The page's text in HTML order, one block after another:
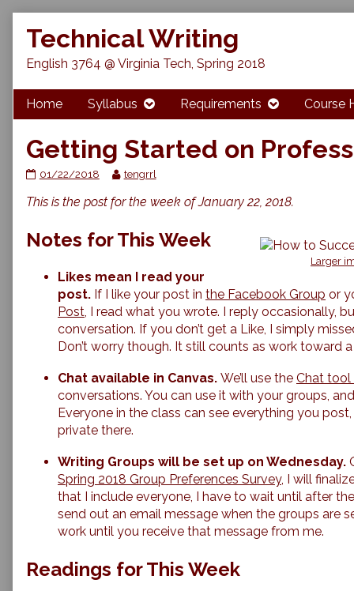
content
Technical Writing
English 3764 @ Virginia Tech, Spring 2018
Home Syllabus Requirements Course
Getting Started on
Getting
on
published
01/22/2018
Read
posts
the
author
Getting
on
Professional
Bios,
tengrrl
This is the post for the week of January 22, 2018.
Larger
Notes for This Week
Likes mean I read your
post. If I like your post in the Facebook Group or
Post, I read what you wrote. I reply occasionally,
conversation. If you don’t get a Like, I simply
Don’t worry though. It still counts as work toward
Chat available in Canvas. We’ll use the Chat tool
conversations. You can use it with your groups,
Everyone in the class can see everything you
private there.
Writing Groups will be set up on Wednesday.
Spring 2018 Group Preferences Survey, I will
that I include everyone, I have to wait until after
send out an email message when the groups are
work until you receive that message from me.
Readings for This Week